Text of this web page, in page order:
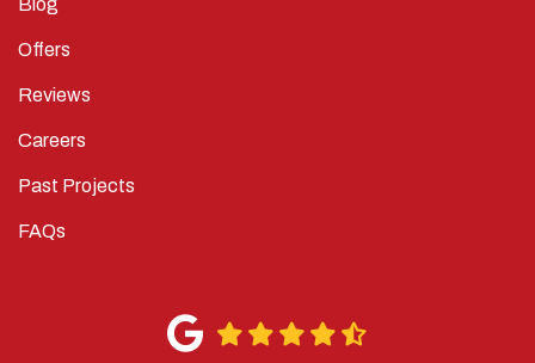
Blog
Offers
Reviews
Careers
Past Projects
FAQs